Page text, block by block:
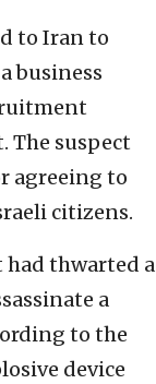
to Iran to
business
The suspect
agreeing to
citizens.
had thwarted a
a
to the
device